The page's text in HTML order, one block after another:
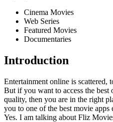
Cinema Movies
Web Series
Featured Movies
Documentaries
Introduction
Entertainment online is scattered,
But if you want to access the
quality, then you are in the right
you to one of the best movie
Yes. I am talking about Fliz